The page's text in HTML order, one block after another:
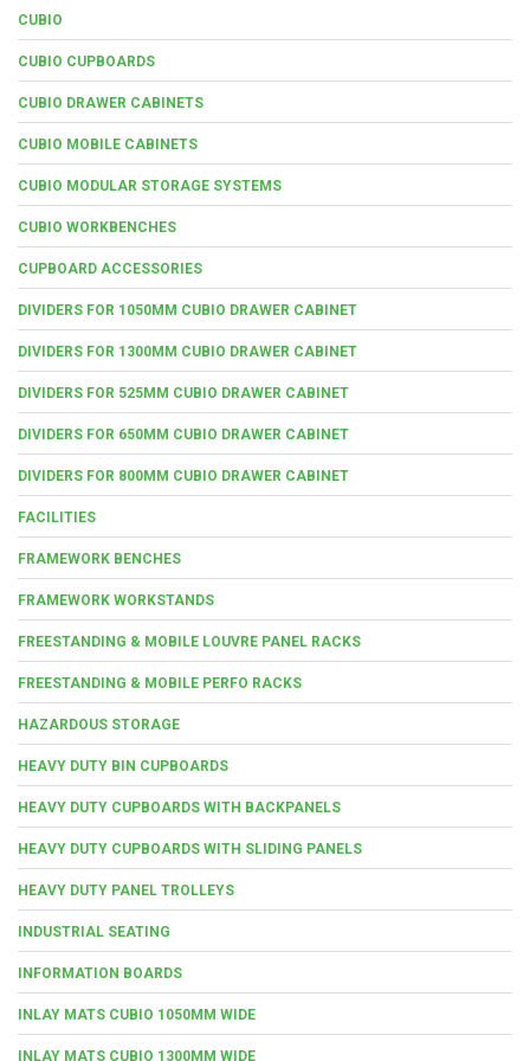
CUBIO
CUBIO CUPBOARDS
CUBIO DRAWER CABINETS
CUBIO MOBILE CABINETS
CUBIO MODULAR STORAGE SYSTEMS
CUBIO WORKBENCHES
CUPBOARD ACCESSORIES
DIVIDERS FOR 1050MM CUBIO DRAWER CABINET
DIVIDERS FOR 1300MM CUBIO DRAWER CABINET
DIVIDERS FOR 525MM CUBIO DRAWER CABINET
DIVIDERS FOR 650MM CUBIO DRAWER CABINET
DIVIDERS FOR 800MM CUBIO DRAWER CABINET
FACILITIES
FRAMEWORK BENCHES
FRAMEWORK WORKSTANDS
FREESTANDING & MOBILE LOUVRE PANEL RACKS
FREESTANDING & MOBILE PERFO RACKS
HAZARDOUS STORAGE
HEAVY DUTY BIN CUPBOARDS
HEAVY DUTY CUPBOARDS WITH BACKPANELS
HEAVY DUTY CUPBOARDS WITH SLIDING PANELS
HEAVY DUTY PANEL TROLLEYS
INDUSTRIAL SEATING
INFORMATION BOARDS
INLAY MATS CUBIO 1050MM WIDE
INLAY MATS CUBIO 1300MM WIDE